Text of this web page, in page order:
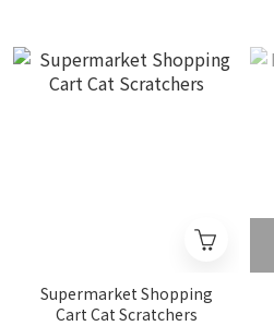
Supermarket Shopping
Cart Cat Scratchers